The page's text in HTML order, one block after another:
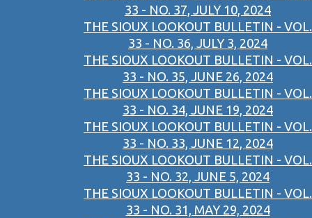
33 - NO. 37, JULY 10, 2024
THE SIOUX LOOKOUT BULLETIN - VOL.
33 - NO. 36, JULY 3, 2024
THE SIOUX LOOKOUT BULLETIN - VOL.
33 - NO. 35, JUNE 26, 2024
THE SIOUX LOOKOUT BULLETIN - VOL.
33 - NO. 34, JUNE 19, 2024
THE SIOUX LOOKOUT BULLETIN - VOL.
33 - NO. 33, JUNE 12, 2024
THE SIOUX LOOKOUT BULLETIN - VOL.
33 - NO. 32, JUNE 5, 2024
THE SIOUX LOOKOUT BULLETIN - VOL.
33 - NO. 31, MAY 29, 2024